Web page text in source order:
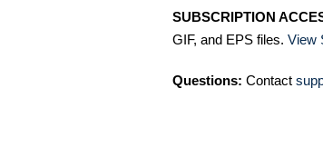
SUBSCRIPTION
GIF, and EPS files. View
Questions: Contact